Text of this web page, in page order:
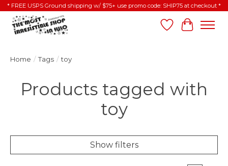
* FREE USPS Ground shipping w/ $75+ use promo code: SHIP75 at checkout *
Wish List
Cart
Home / Tags / toy
Products tagged with
toy
Show filters